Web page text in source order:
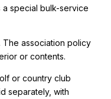
special bulk-service
The association policy
or contents.
or country club
separately, with